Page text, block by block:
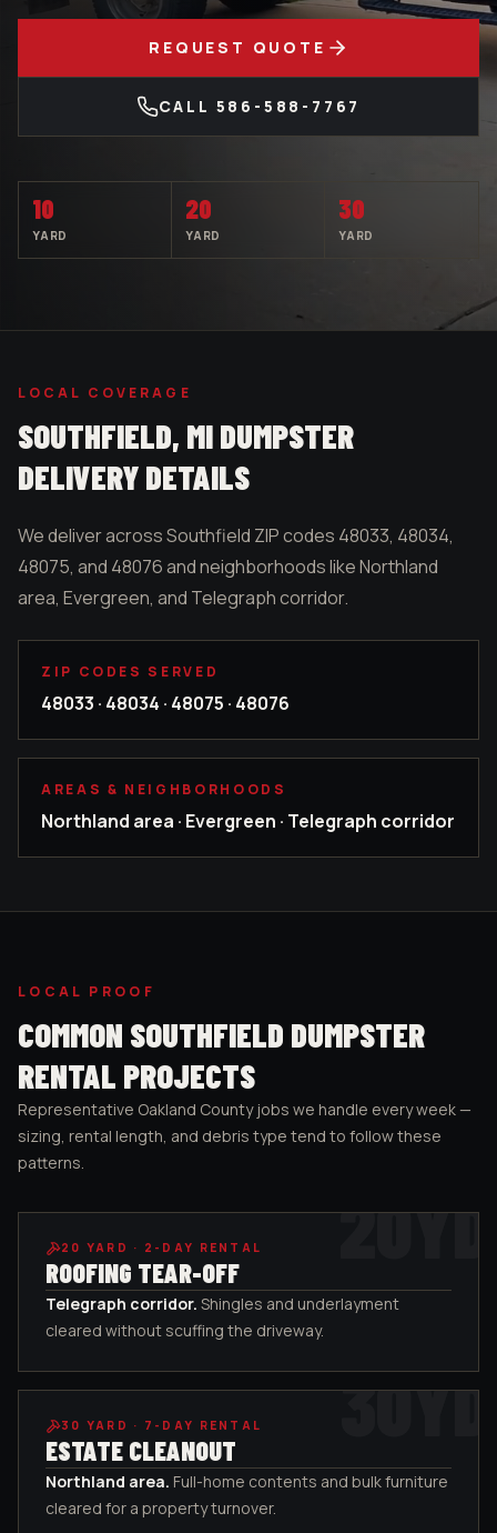
REQUEST QUOTE
CALL 586-588-7767
10
YARD
20
YARD
30
YARD
LOCAL COVERAGE
SOUTHFIELD, MI DUMPSTER
DELIVERY DETAILS
We deliver across Southfield ZIP codes 48033, 48034,
48075, and 48076 and neighborhoods like Northland
area, Evergreen, and Telegraph corridor.
ZIP CODES SERVED
48033 · 48034 · 48075 · 48076
AREAS & NEIGHBORHOODS
Northland area · Evergreen · Telegraph corridor
LOCAL PROOF
COMMON SOUTHFIELD DUMPSTER
RENTAL PROJECTS
Representative Oakland Countyjobs we handle every week —
sizing, rental length, and debris type tend to follow these
patterns.
20YD
20 YARD · 2-DAY RENTAL
ROOFING TEAR-OFF
Telegraph corridor. Shingles and underlayment
cleared without scuffing the driveway.
30YD
30 YARD · 7-DAY RENTAL
ESTATE CLEANOUT
Northland area. Full-home contents and bulk furniture
cleared for a property turnover.